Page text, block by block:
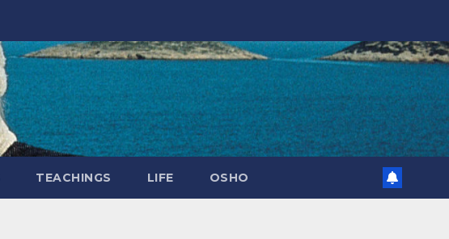
TEACHINGS LIFE OSHO